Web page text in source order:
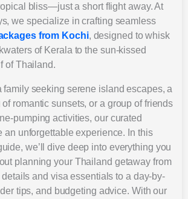
bliss—just a short flight away. At
we specialize in crafting seamless
from Kochi, designed to whisk
of Kerala to the sun-kissed
of Thailand.
family seeking serene island escapes, a
romantic sunsets, or a group of friends
pumping activities, our curated
an unforgettable experience. In this
we’ll dive deep into everything you
planning your Thailand getaway from
details and visa essentials to a day-by-
tips, and budgeting advice. With our